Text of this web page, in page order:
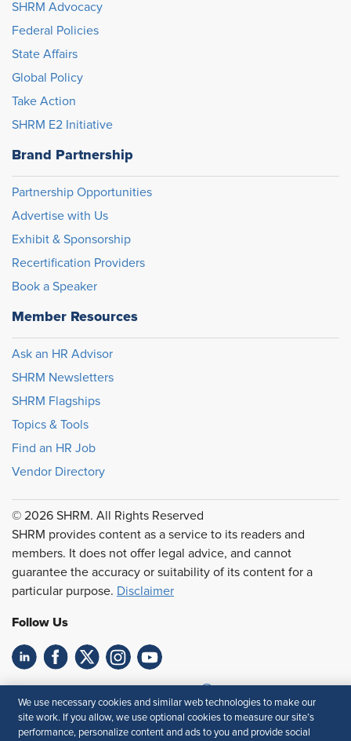
SHRM Advocacy
Federal Policies
State Affairs
Global Policy
Take Action
SHRM E2 Initiative
Brand Partnership
Partnership Opportunities
Advertise with Us
Exhibit & Sponsorship
Recertification Providers
Book a Speaker
Member Resources
Ask an HR Advisor
SHRM Newsletters
SHRM Flagships
Topics & Tools
Find an HR Job
Vendor Directory
© 2026 SHRM. All Rights Reserved
SHRM provides content as a service to its readers and
members. It does not offer legal advice, and cannot
guarantee the accuracy or suitability of its content for a
particular purpose. Disclaimer
Follow Us
Your Privacy Choices
Terms of Use
We use necessary cookies and similar web technologies to make our
site work. If you allow, we use optional cookies to measure our site’s
performance, personalize content and ads to you and provide social